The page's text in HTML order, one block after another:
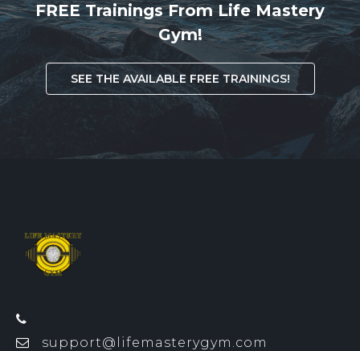
FREE Trainings From Life Mastery
Gym!
SEE THE AVAILABLE FREE TRAININGS!
support@lifemasterygym.com